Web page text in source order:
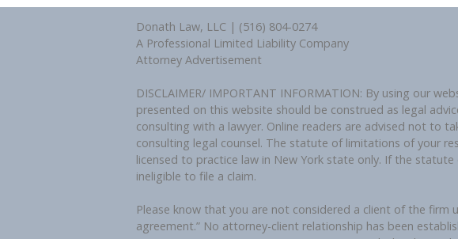
Donath Law, LLC | (516) 804-0274
A Professional Limited Liability Company
Attorney Advertisement
DISCLAIMER/ IMPORTANT INFORMATION: By using our
presented on this website should be construed as legal
consulting with a lawyer. Online readers are advised not to
consulting legal counsel. The statute of limitations of your
licensed to practice law in New York state only. If the
ineligible to file a claim.
Please know that you are not considered a client of the firm
agreement.” No attorney-client relationship has been